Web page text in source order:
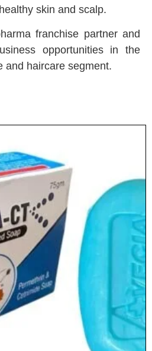
skin and scalp.
franchise partner and
opportunities in the
and haircare segment.